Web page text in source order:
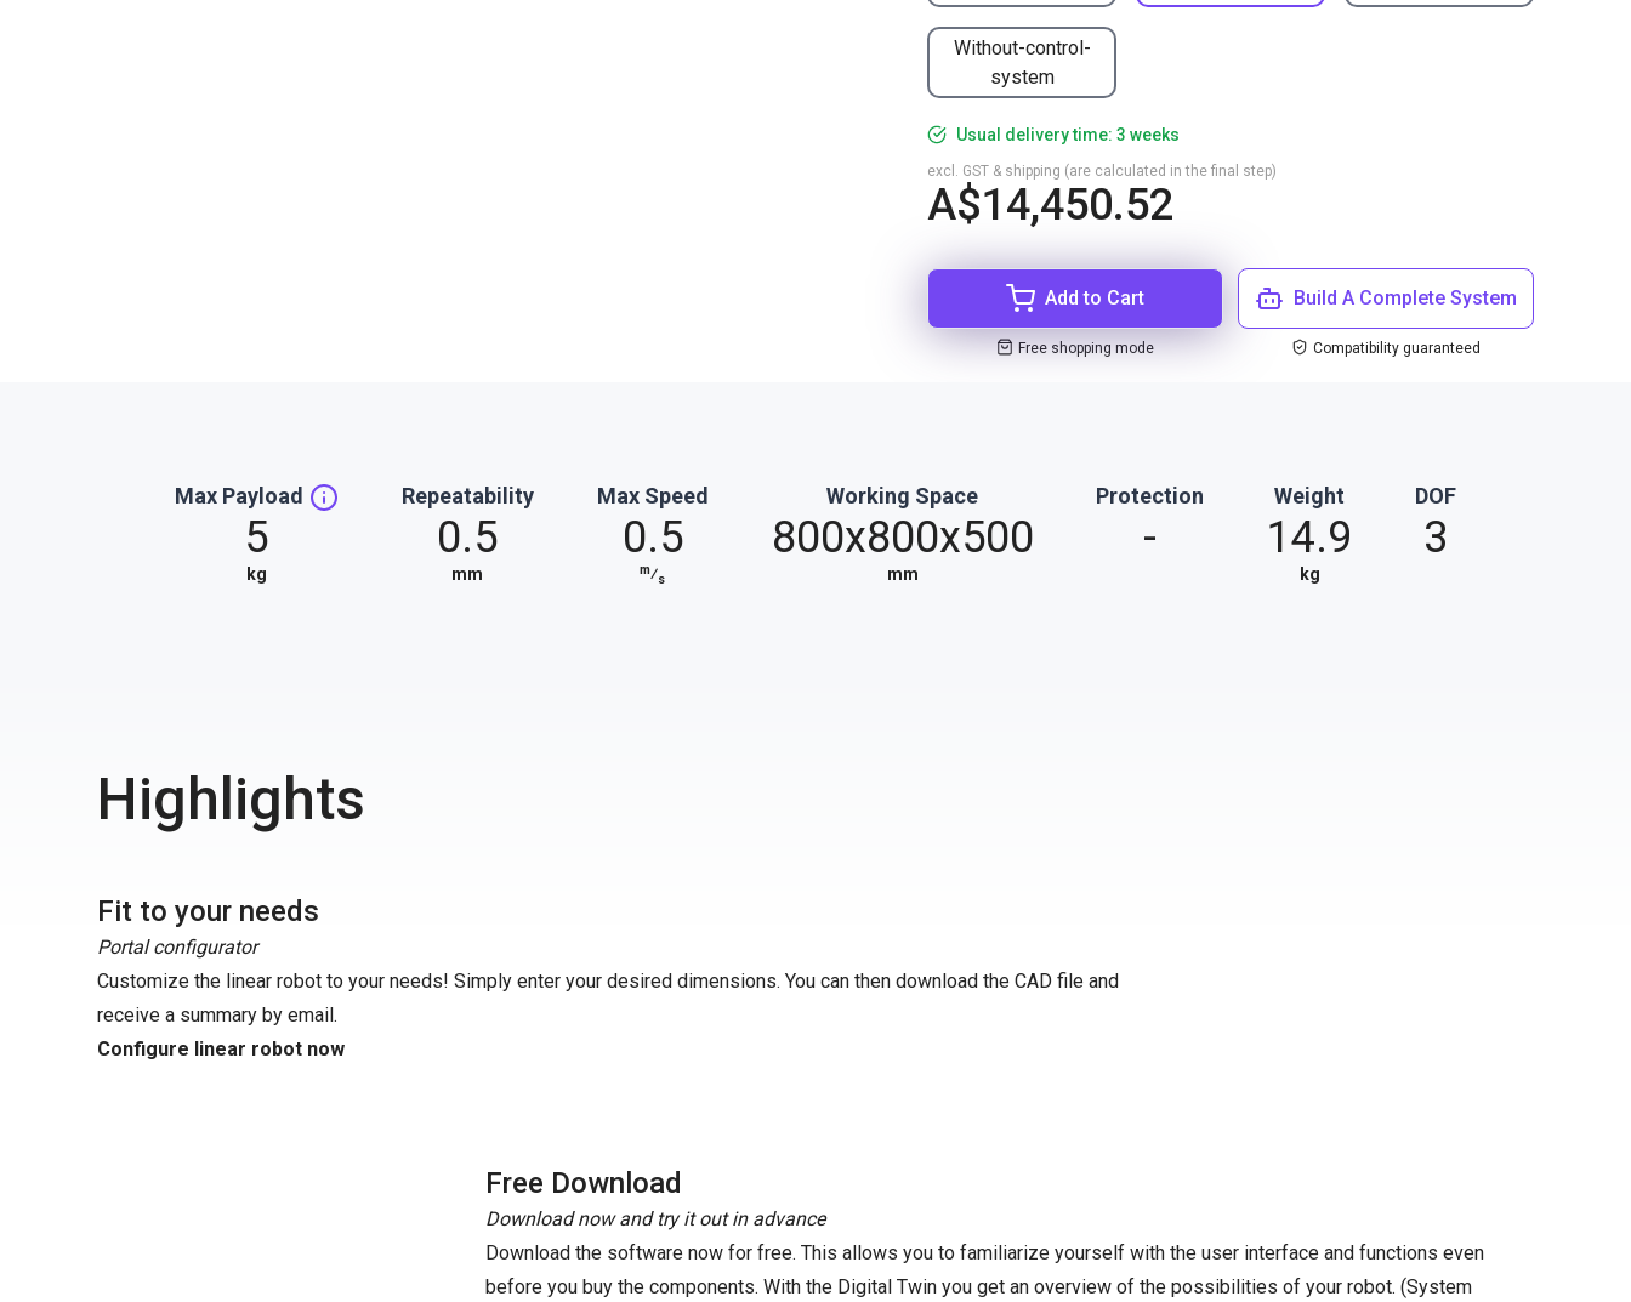
Without-control-
system
Usual delivery time: 3 weeks
A$14,450.52
excl. GST & shipping (are calculated in the final step)
Add to Cart
Free shopping mode
Build A Complete System
Compatibility guaranteed
Max Payload
5
kg
Repeatability
0.5
mm
Max Speed
0.5
m⁄s
Working Space
800x800x500
mm
Protection
-
Weight
14.9
kg
DOF
3
Highlights
Fit to your needs
Portal configurator
Customize the linear robot to your needs! Simply enter your desired dimensions. You can then download the CAD file and
receive a summary by email.
Configure linear robot now
Free Download
Download now and try it out in advance
Download the software now for free. This allows you to familiarize yourself with the user interface and functions even
before you buy the components. With the Digital Twin you get an overview of the possibilities of your robot. (System